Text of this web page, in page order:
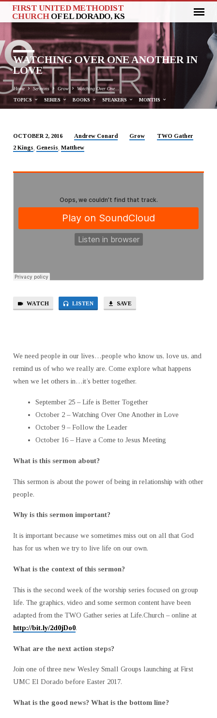
FIRST UNITED METHODIST
CHURCH OF EL DORADO, KS
WATCHING OVER ONE ANOTHER IN
LOVE
Home Sermons Grow Watching Over One…
TOPICS SERIES BOOKS SPEAKERS MONTHS
WATCHING
ONE
LOVE
OCTOBER 2, 2016 Andrew Conard Grow
TWO Gather
2 Kings, Genesis, Matthew
WATCH LISTEN SAVE
We need people in our lives…people who know us, love us, and
remind us of who we really are. Come explore what happens
when we let others in…it’s better together.
September 25 – Life is Better Together
October 2 – Watching Over One Another in Love
October 9 – Follow the Leader
October 16 – Have a Come to Jesus Meeting
What is this sermon about?
This sermon is about the power of being in relationship with other
people.
Why is this sermon important?
It is important because we sometimes miss out on all that God
has for us when we try to live life on our own.
What is the context of this sermon?
This is the second week of the worship series focused on group
life. The graphics, video and some sermon content have been
adapted from the TWO Gather series at Life.Church – online at
http://bit.ly/2d0jDo0.
What are the next action steps?
Join one of three new Wesley Small Groups launching at First
UMC El Dorado before Easter 2017.
What is the good news? What is the bottom line?